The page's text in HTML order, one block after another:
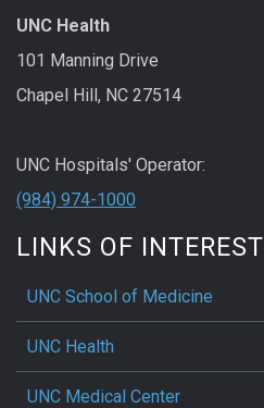
UNC Health
101 Manning Drive
Chapel Hill, NC 27514
UNC Hospitals' Operator:
(984) 974-1000
LINKS OF INTEREST
UNC School of Medicine
UNC Health
UNC Medical Center